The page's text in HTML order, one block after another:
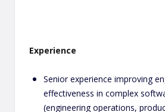
Experience
Senior experience improving
effectiveness in complex
(engineering operations,